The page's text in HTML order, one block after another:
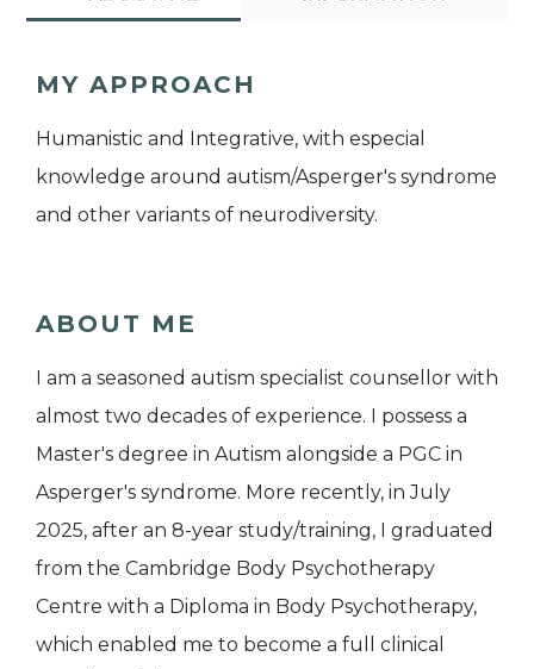
MY APPROACH
Humanistic and Integrative, with especial
knowledge around autism/Asperger's syndrome
and other variants of neurodiversity.
ABOUT ME
I am a seasoned autism specialist counsellor with
almost two decades of experience. I possess a
Master's degree in Autism alongside a PGC in
Asperger's syndrome. More recently, in July
2025, after an 8-year study/training, I graduated
from the Cambridge Body Psychotherapy
Centre with a Diploma in Body Psychotherapy,
which enabled me to become a full clinical